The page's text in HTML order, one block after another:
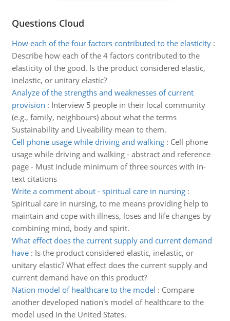
Questions Cloud
How each of the four factors contributed to the elasticity:
Describe how each of the 4 factors contributed to the
elasticity of the good. Is the product considered elastic,
inelastic, or unitary elastic?
Analyze of the strengths and weaknesses of current
provision : Interview 5 people in their local community
(e.g., family, neighbours) about what the terms
Sustainability and Liveability mean to them.
Cell phone usage while driving and walking: Cell phone
usage while driving and walking - abstract and reference
page - Must include minimum of three sources with in-
text citations
Write a comment about - spiritual care in nursing:
Spiritual care in nursing, to me means providing help to
maintain and cope with illness, loses and life changes by
combining mind, body and spirit.
What effect does the current supply and current demand
have: Is the product considered elastic, inelastic, or
unitary elastic? What effect does the current supply and
current demand have on this product?
Nation model of healthcare to the model : Compare
another developed nation's model of healthcare to the
model used in the United States.